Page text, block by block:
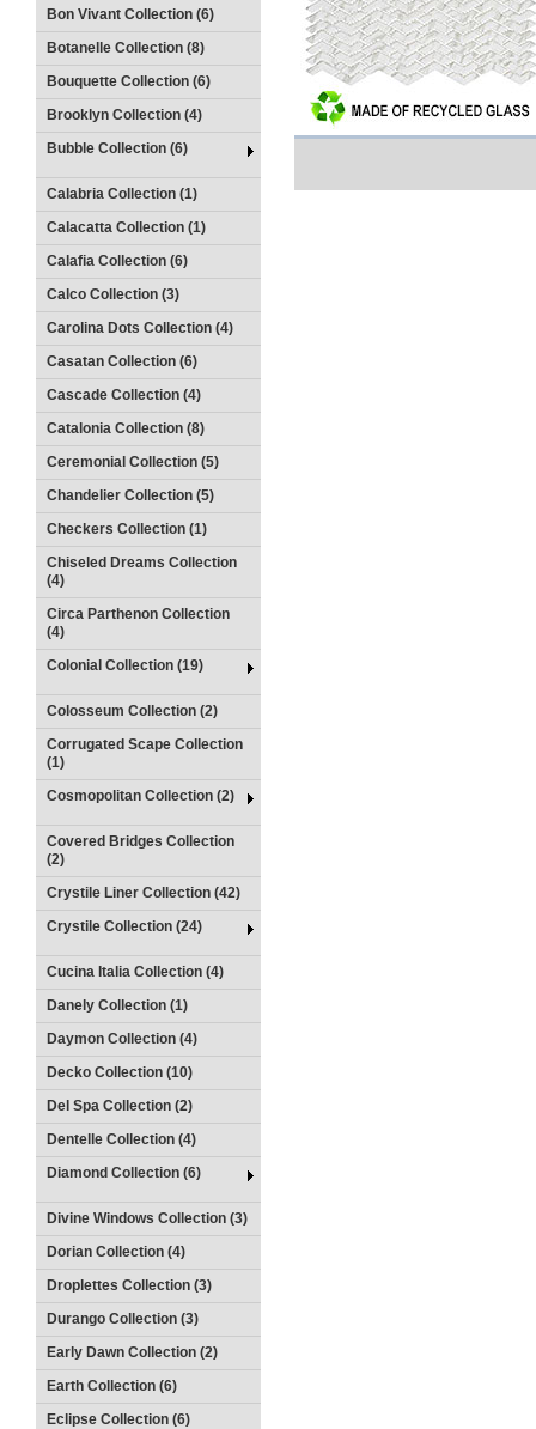
Bon Vivant Collection (6)
Botanelle Collection (8)
Bouquette Collection (6)
Brooklyn Collection (4)
Bubble Collection (6)
Calabria Collection (1)
Calacatta Collection (1)
Calafia Collection (6)
Calco Collection (3)
Carolina Dots Collection (4)
Casatan Collection (6)
Cascade Collection (4)
Catalonia Collection (8)
Ceremonial Collection (5)
Chandelier Collection (5)
Checkers Collection (1)
Chiseled Dreams Collection
(4)
Circa Parthenon Collection
(4)
Colonial Collection (19)
Colosseum Collection (2)
Corrugated Scape Collection
(1)
Cosmopolitan Collection (2)
Covered Bridges Collection
(2)
Crystile Liner Collection (42)
Crystile Collection (24)
Cucina Italia Collection (4)
Danely Collection (1)
Daymon Collection (4)
Decko Collection (10)
Del Spa Collection (2)
Dentelle Collection (4)
Diamond Collection (6)
Divine Windows Collection (3)
Dorian Collection (4)
Droplettes Collection (3)
Durango Collection (3)
Early Dawn Collection (2)
Earth Collection (6)
Eclipse Collection (6)